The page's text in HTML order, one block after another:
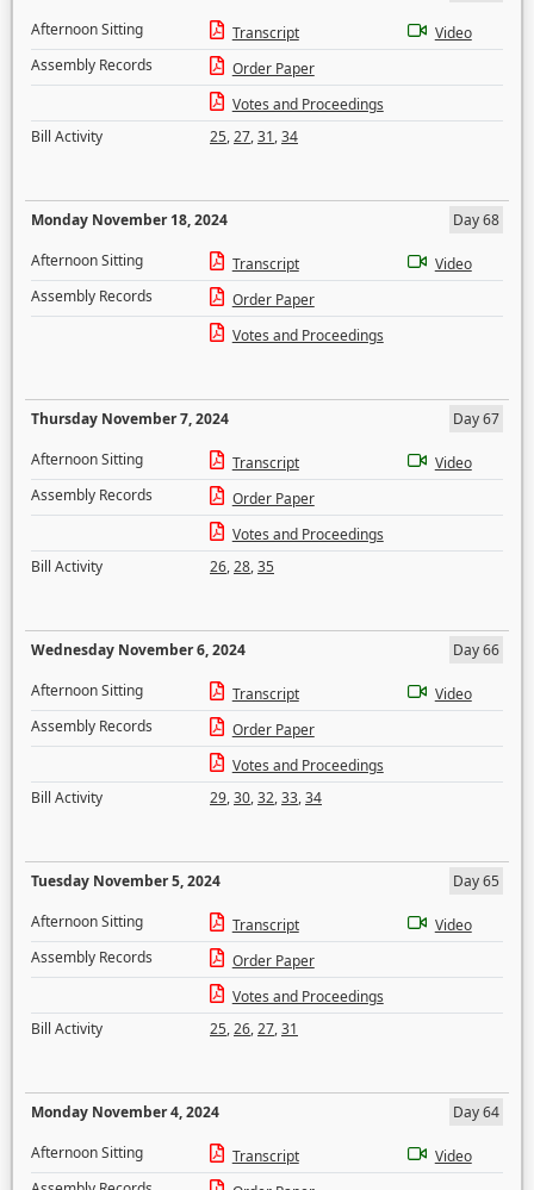
Afternoon Sitting
Transcript
Video
Assembly Records
Order Paper
Votes and Proceedings
Bill Activity
25,27,31,34
Monday November 18, 2024
Day 68
Afternoon Sitting
Transcript
Video
Assembly Records
Order Paper
Votes and Proceedings
Thursday November 7, 2024
Day 67
Afternoon Sitting
Transcript
Video
Assembly Records
Order Paper
Votes and Proceedings
Bill Activity
26,28,35
Wednesday November 6, 2024
Day 66
Afternoon Sitting
Transcript
Video
Assembly Records
Order Paper
Votes and Proceedings
Bill Activity
29,30,32,33,34
Tuesday November 5, 2024
Day 65
Afternoon Sitting
Transcript
Video
Assembly Records
Order Paper
Votes and Proceedings
Bill Activity
25,26,27,31
Monday November 4, 2024
Day 64
Afternoon Sitting
Transcript
Video